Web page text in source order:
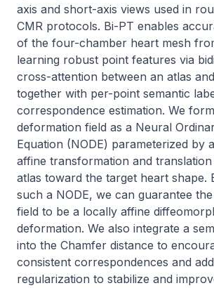
axis and short-axis views used in
CMR protocols. Bi-PT enables
of the four-chamber heart mesh
learning robust point features via
cross-attention between an atlas
together with per-point semantic
correspondence estimation. We
deformation field as a Neural
Equation (NODE) parameterized by
affine transformation and
atlas toward the target heart shape.
such a NODE, we can guarantee
field to be a locally affine
deformation. We also integrate a
into the Chamfer distance to
consistent correspondences and
regularization to stabilize and